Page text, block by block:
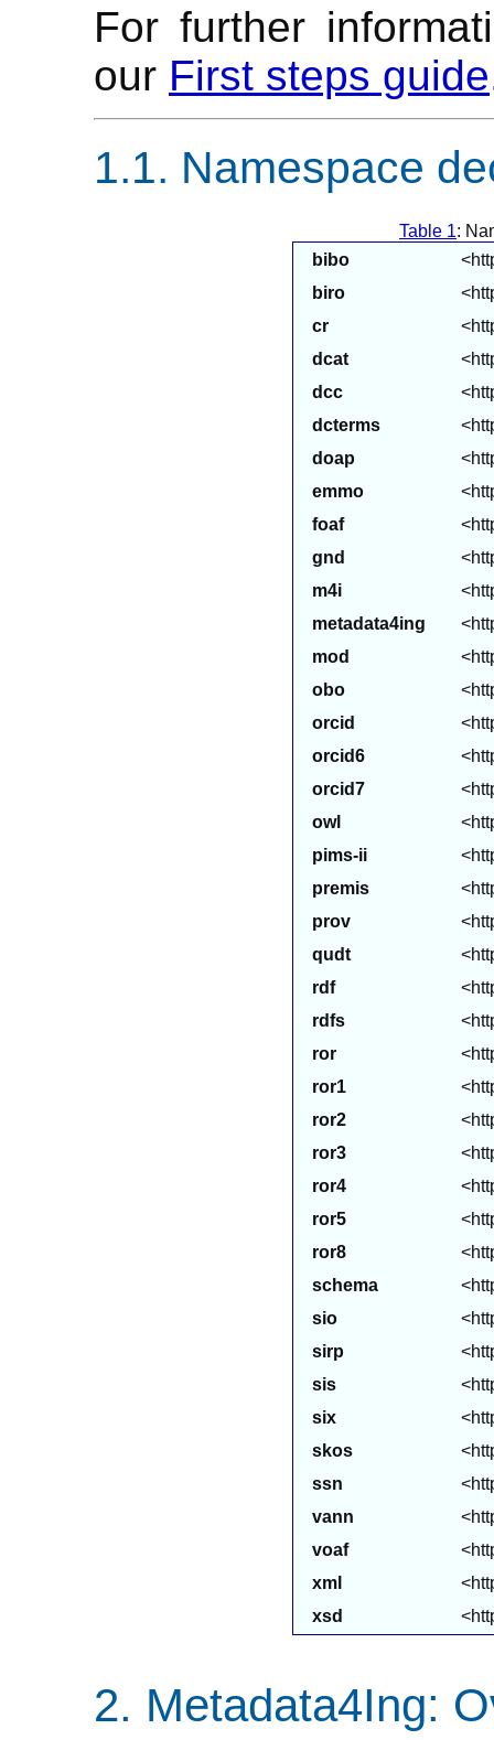
For further
our First steps guide
Namespace
Table 1:
bibo
biro
cr
dcat
dcc
dcterms
doap
emmo
foaf
gnd
m4i
metadata4ing
mod
obo
orcid
orcid6
orcid7
owl
pims-ii
premis
prov
qudt
rdf
rdfs
ror
ror1
ror2
ror3
ror4
ror5
ror8
schema
sio
sirp
sis
six
skos
ssn
vann
voaf
xml
xsd
Metadata4Ing: